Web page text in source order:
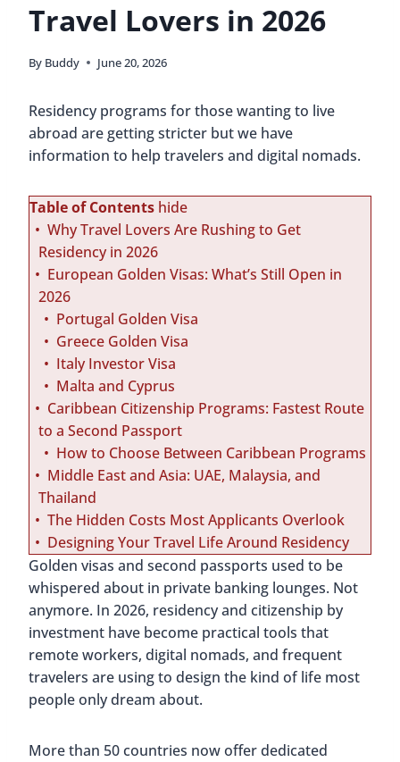
Travel Lovers in 2026
By Buddy June 20, 2026
Residency programs for those wanting to live
abroad are getting stricter but we have
information to help travelers and digital nomads.
Table of Contents hide
Why Travel Lovers Are Rushing to Get
Residency in 2026
European Golden Visas: What’s Still Open in
2026
Portugal Golden Visa
Greece Golden Visa
Italy Investor Visa
Malta and Cyprus
Caribbean Citizenship Programs: Fastest Route
to a Second Passport
How to Choose Between Caribbean Programs
Middle East and Asia: UAE, Malaysia, and
Thailand
The Hidden Costs Most Applicants Overlook
Designing Your Travel Life Around Residency
Golden visas and second passports used to be
whispered about in private banking lounges. Not
anymore. In 2026, residency and citizenship by
investment have become practical tools that
remote workers, digital nomads, and frequent
travelers are using to design the kind of life most
people only dream about.
More than 50 countries now offer dedicated